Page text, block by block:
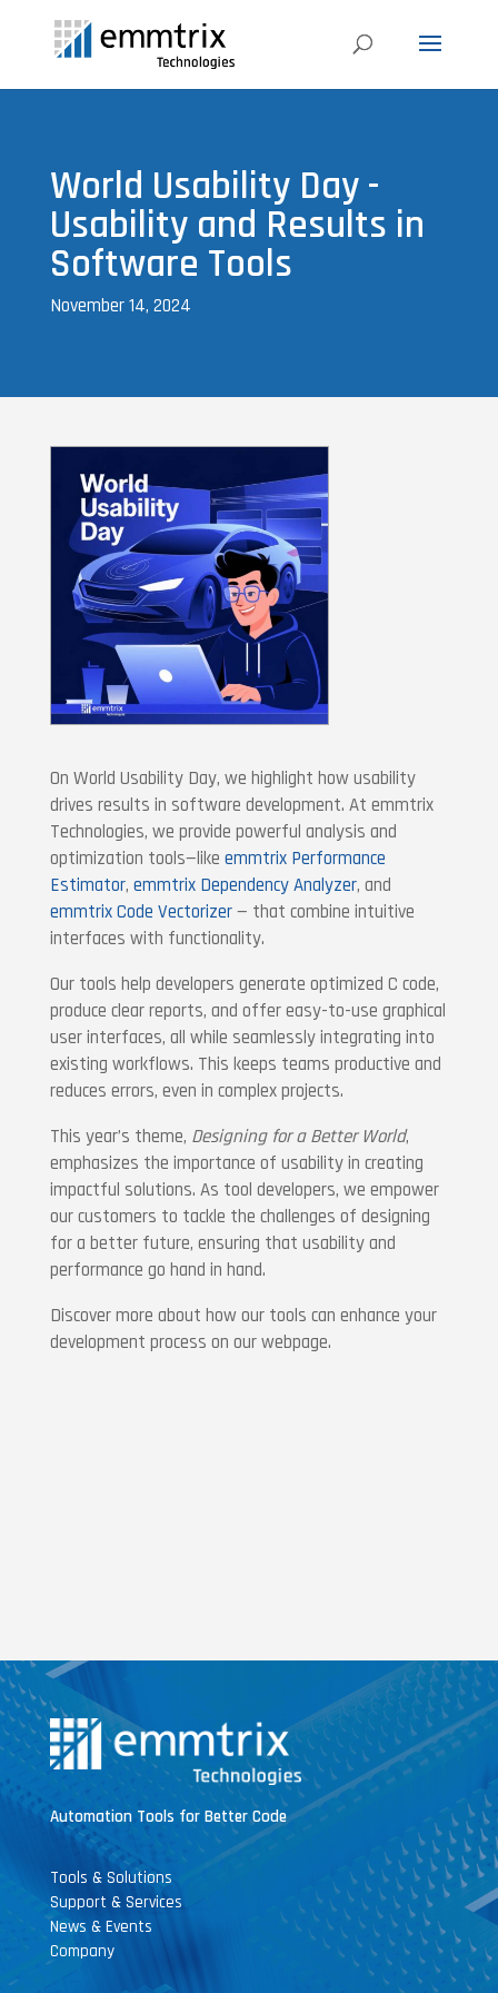
World Usability Day -
Usability and Results in
Software Tools
November 14, 2024
On World Usability Day, we highlight how usability
drives results in software development. At emmtrix
Technologies, we provide powerful analysis and
optimization tools—like emmtrix Performance
Estimator, emmtrix Dependency Analyzer, and
emmtrix Code Vectorizer— that combine intuitive
interfaces with functionality.
Our tools help developers generate optimized C code,
produce clear reports, and offer easy-to-use graphical
user interfaces, all while seamlessly integrating into
existing workflows. This keeps teams productive and
reduces errors, even in complex projects.
This year’s theme, Designing for a Better World,
emphasizes the importance of usability in creating
impactful solutions. As tool developers, we empower
our customers to tackle the challenges of designing
for a better future, ensuring that usability and
performance go hand in hand.
Discover more about how our tools can enhance your
development process on our webpage.
Automation Tools for Better Code
Tools & Solutions
Support & Services
News & Events
Company